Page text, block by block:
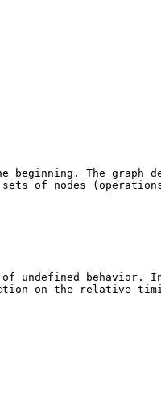
The graph
of nodes
undefined
on the relative